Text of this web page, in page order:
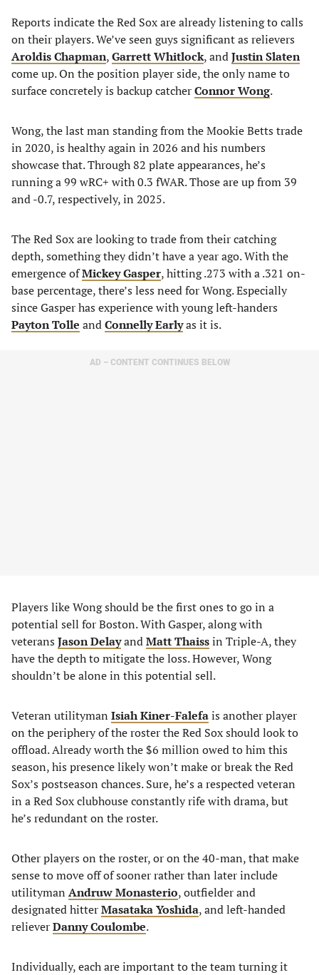
Reports indicate the Red Sox are already listening to calls
on their players. We’ve seen guys significant as relievers
Aroldis Chapman,Garrett Whitlock, andJustin Slaten
come up. On the position player side, the only name to
surface concretely is backup catcherConnor Wong.
Wong, the last man standing from the Mookie Betts trade
in 2020, is healthy again in 2026 and his numbers
showcase that. Through 82 plate appearances, he’s
running a 99 wRC+ with 0.3 fWAR. Those are up from 39
and -0.7, respectively, in 2025.
The Red Sox are looking to trade from their catching
depth, something they didn’t have a year ago. With the
emergence ofMickey Gasper, hitting .273 with a .321 on-
base percentage, there’s less need for Wong. Especially
since Gasper has experience with young left-handers
Payton Tolle andConnelly Earlyas it is.
AD – CONTENT CONTINUES BELOW
Players like Wong should be the first ones to go in a
potential sell for Boston. With Gasper, along with
veterans Jason DelayandMatt Thaissin Triple-A, they
have the depth to mitigate the loss. However, Wong
shouldn’t be alone in this potential sell.
Veteran utilityman Isiah Kiner-Falefais another player
on the periphery of the roster the Red Sox should look to
offload. Already worth the $6 million owed to him this
season, his presence likely won’t make or break the Red
Sox’s postseason chances. Sure, he’s a respected veteran
in a Red Sox clubhouse constantly rife with drama, but
he’s redundant on the roster.
Other players on the roster, or on the 40-man, that make
sense to move off of sooner rather than later include
utilityman Andruw Monasterio, outfielder and
designated hitterMasataka Yoshida, and left-handed
relieverDanny Coulombe.
Individually, each are important to the team turning it